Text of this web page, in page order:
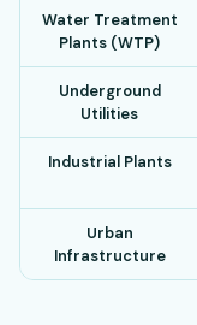
Water Treatment
Plants (WTP)
Underground
Utilities
Industrial Plants
Urban
Infrastructure